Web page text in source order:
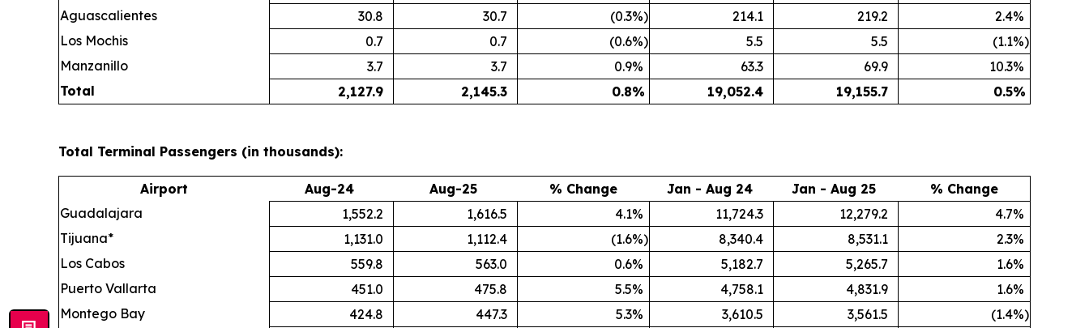
Aguascalientes
30.8 30.7 (0.3%) 214.1 219.2 2.4%
Los Mochis
0.7 0.7 (0.6%) 5.5 5.5 (1.1%)
Manzanillo
3.7 3.7 0.9% 63.3 69.9 10.3%
Total
2,127.9 2,145.3 0.8% 19,052.4 19,155.7 0.5%
Total Terminal Passengers (in thousands):
Airport Aug-24 Aug-25 % Change Jan - Aug 24 Jan - Aug 25
% Change
Guadalajara
1,552.2 1,616.5 4.1% 11,724.3 12,279.2 4.7%
Tijuana*
1,131.0 1,112.4 (1.6%) 8,340.4 8,531.1 2.3%
Los Cabos
559.8 563.0 0.6% 5,182.7 5,265.7 1.6%
Puerto Vallarta
451.0 475.8 5.5% 4,758.1 4,831.9 1.6%
Montego Bay
424.8 447.3 5.3% 3,610.5 3,561.5 (1.4%)